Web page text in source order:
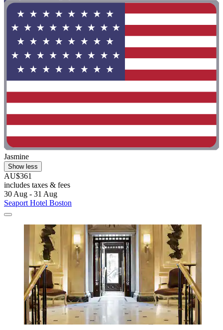
Jasmine
Show less
AU$361
includes taxes & fees
30 Aug - 31 Aug
Seaport Hotel Boston